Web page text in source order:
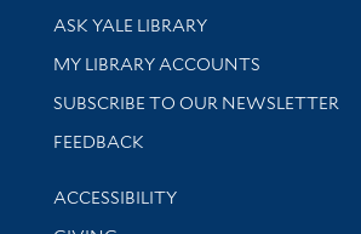
Library Services
ASK YALE LIBRARY
Get research help and support
MY LIBRARY ACCOUNTS
SUBSCRIBE TO OUR NEWSLETTER
Stay updated with library news and
FEEDBACK
Library Information
ACCESSIBILITY